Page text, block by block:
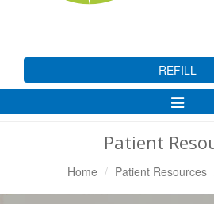
REFILL
Toggle
Patient
Home Patient Resources